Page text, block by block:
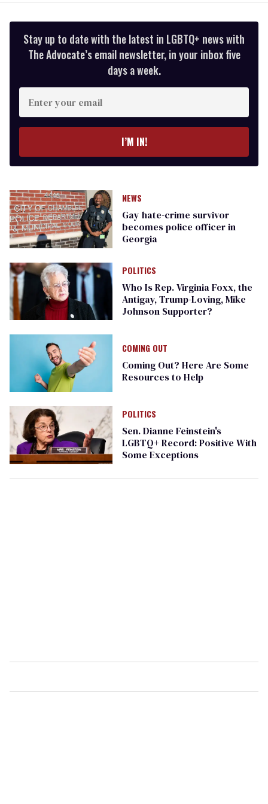
Stay up to date with the latest in LGBTQ+ news with
The Advocate’s email newsletter, in your inbox five
days a week.
Enter
your
email
I’M IN!
NEWS
Gay hate-crime survivor
becomes police officer in
Georgia
POLITICS
Who Is Rep. Virginia Foxx, the
Antigay, Trump-Loving, Mike
Johnson Supporter?
COMING OUT
Coming Out? Here Are Some
Resources to Help
POLITICS
Sen. Dianne Feinstein's
LGBTQ+ Record: Positive With
Some Exceptions